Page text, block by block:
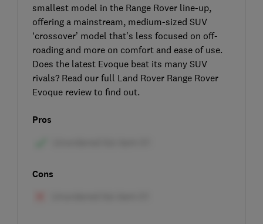
smallest model in the Range Rover line-up,
offering a mainstream, medium-sized SUV
‘crossover’ model that’s less focused on off-
roading and more on comfort and ease of use.
Does the latest Evoque beat its many SUV
rivals? Read our full Land Rover Range Rover
Evoque review to find out.
Pros
Cons